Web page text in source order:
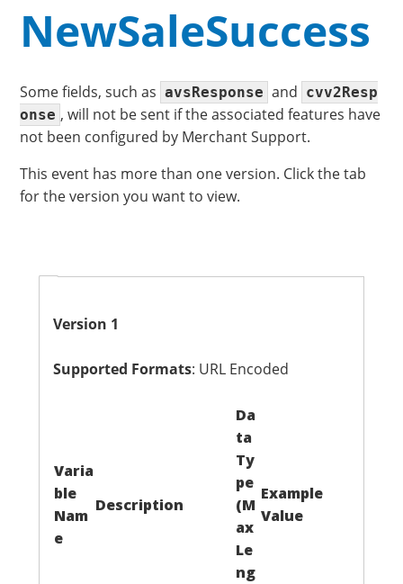
NewSaleSuccess
Some fields, such as avsResponse and cvv2Resp
onse , will not be sent if the associated features have
not been configured by Merchant Support.
This event has more than one version. Click the tab
for the version you want to view.
Version 1
Supported Formats: URL Encoded
Varia
ble
Nam
e
Description
Da
ta
Ty
pe
(M
ax
Le
ng
Example
Value